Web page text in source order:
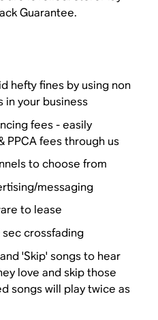
Guarantee.
hefty fines by using non
in your business
fees - easily
PPCA fees through us
to choose from
messaging
to lease
sec crossfading
'Skip' songs to hear
love and skip those
songs will play twice as